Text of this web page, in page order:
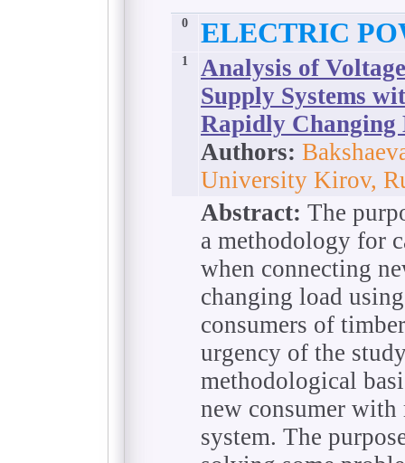
0 ELECTRIC
1
Analysis of
Supply Systems
Rapidly Changing
Authors:
University Kirov,
Abstract: The
a methodology for
when connecting
changing load
consumers of
urgency of the
methodological
new consumer
system. The